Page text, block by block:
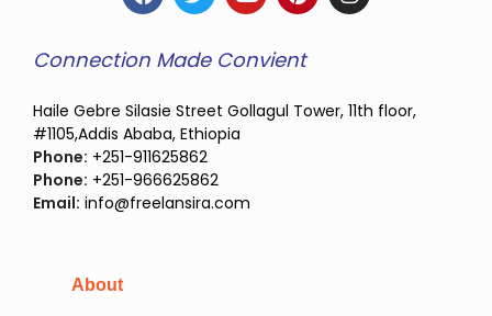
Connection Made Convient
Haile Gebre Silasie Street Gollagul Tower, 11th floor,
#1105,Addis Ababa, Ethiopia
Phone: +251-911625862
Phone: +251-966625862
Email: info@freelansira.com
About